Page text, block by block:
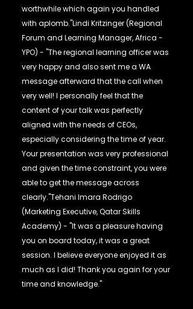
worthwhile which again you handled
with aplomb."Lindi Kritzinger (Regional
Forum and Learning Manager, Africa -
YPO) - "The regional learning officer was
very happy and also sent me a WA
message afterward that the call when
very well! I personally feel that the
content of your talk was perfectly
aligned with the needs of CEOs,
especially considering the time of year.
Your presentation was very professional
and given the time constraint, you were
able to get the message across
clearly."Tehani Imara Rodrigo
(Marketing Executive, Qatar Skills
Academy) - "It was a pleasure having
you on board today, it was a great
session. I believe everyone enjoyed it as
much as I did! Thank you again for your
time and knowledge."